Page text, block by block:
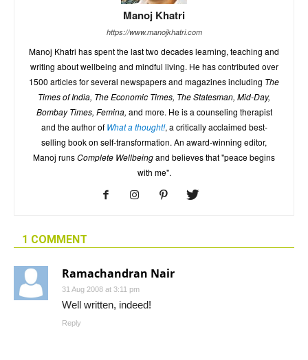
Manoj Khatri
https://www.manojkhatri.com
Manoj Khatri has spent the last two decades learning, teaching and
writing about wellbeing and mindful living. He has contributed over
1500 articles for several newspapers and magazines including The
Times of India, The Economic Times, The Statesman, Mid-Day,
Bombay Times, Femina, and more. He is a counseling therapist
and the author of What a thought!, a critically acclaimed best-
selling book on self-transformation. An award-winning editor,
Manoj runsComplete Wellbeingand believes that "peace begins
with me".
1 COMMENT
Ramachandran Nair
31 Aug 2008 at 3:11 pm
Well written, indeed!
Reply